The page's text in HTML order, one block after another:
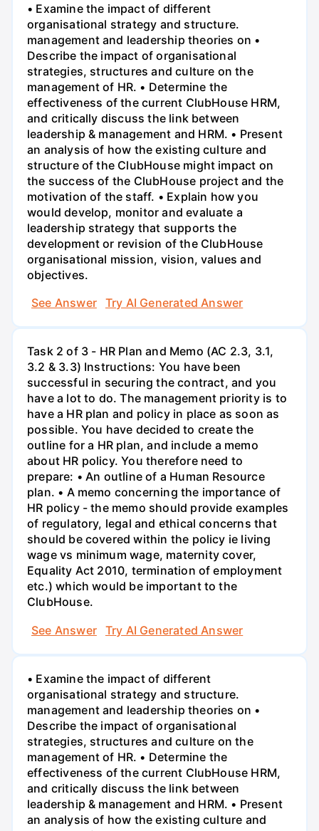
• Examine the impact of different
organisational strategy and structure.
management and leadership theories on •
Describe the impact of organisational
strategies, structures and culture on the
management of HR. • Determine the
effectiveness of the current ClubHouse HRM,
and critically discuss the link between
leadership & management and HRM. • Present
an analysis of how the existing culture and
structure of the ClubHouse might impact on
the success of the ClubHouse project and the
motivation of the staff. • Explain how you
would develop, monitor and evaluate a
leadership strategy that supports the
development or revision of the ClubHouse
organisational mission, vision, values and
objectives.
See Answer
Try AI Generated Answer
Task 2 of 3 - HR Plan and Memo (AC 2.3, 3.1,
3.2 & 3.3) Instructions: You have been
successful in securing the contract, and you
have a lot to do. The management priority is to
have a HR plan and policy in place as soon as
possible. You have decided to create the
outline for a HR plan, and include a memo
about HR policy. You therefore need to
prepare: • An outline of a Human Resource
plan. • A memo concerning the importance of
HR policy - the memo should provide examples
of regulatory, legal and ethical concerns that
should be covered within the policy ie living
wage vs minimum wage, maternity cover,
Equality Act 2010, termination of employment
etc.) which would be important to the
ClubHouse.
See Answer
Try AI Generated Answer
• Examine the impact of different
organisational strategy and structure.
management and leadership theories on •
Describe the impact of organisational
strategies, structures and culture on the
management of HR. • Determine the
effectiveness of the current ClubHouse HRM,
and critically discuss the link between
leadership & management and HRM. • Present
an analysis of how the existing culture and